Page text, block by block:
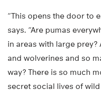
“This opens the door to
says. “Are pumas
in areas with large
and wolverines and so
way? There is so much
secret social lives of wild